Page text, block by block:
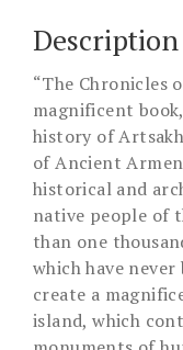
Description
“The Chronicles
magnificent
history of
of Ancient
historical and
native people of
than one
which have
create a
island, which